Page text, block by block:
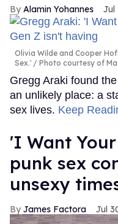
Alamin Yohannes Jul
Olivia Wilde and Cooper
Sex.'
Photo courtesy of
Gregg Araki found
an unlikely place: a
sex lives. Keep
'I Want
punk sex
unsexy
James Factora Jul